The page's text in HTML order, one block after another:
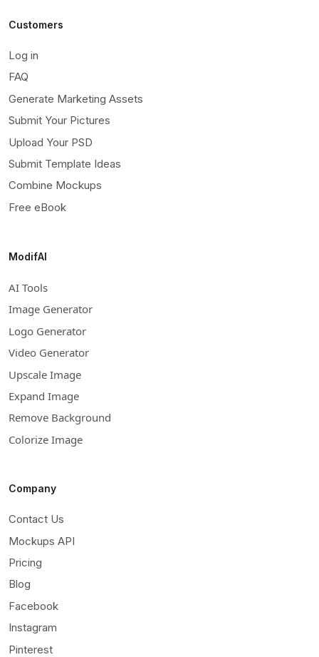
Customers
Log in
FAQ
Generate Marketing Assets
Submit Your Pictures
Upload Your PSD
Submit Template Ideas
Combine Mockups
Free eBook
ModifAI
AI Tools
Image Generator
Logo Generator
Video Generator
Upscale Image
Expand Image
Remove Background
Colorize Image
Company
Contact Us
Mockups API
Pricing
Blog
Facebook
Instagram
Pinterest